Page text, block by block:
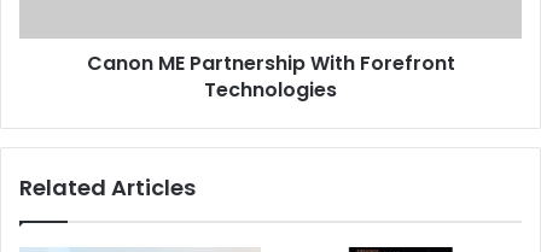
Canon ME Partnership With Forefront
Technologies
Related Articles